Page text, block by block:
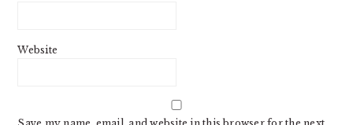
Website